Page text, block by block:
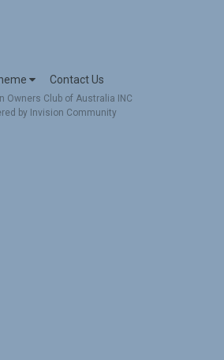
Contact Us
Owners Club of Australia INC
by Invision Community